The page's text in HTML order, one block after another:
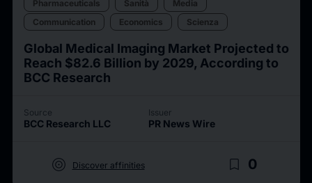
Pharmaceuticals Sanità
Media
Communication
Economics Scienza
Global Medical Imaging Market Projected to
Reach $82.6 Billion by 2029, According to
BCC Research
Source
BCC Research LLC
Issuer
PR News Wire
target Discover affinities bookmark_border 0